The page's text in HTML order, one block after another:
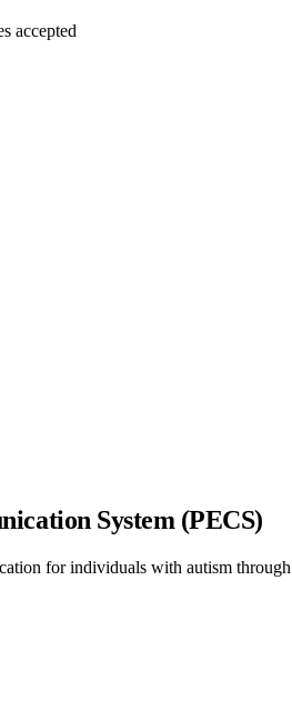
accepted
System (PECS)
for individuals with autism